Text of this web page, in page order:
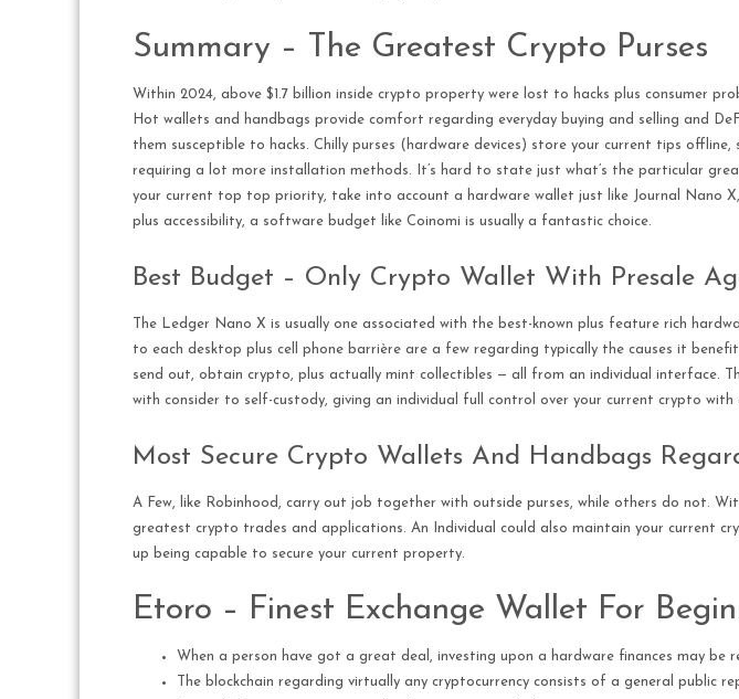
Summary – The Greatest Crypto Purses
Within 2024, above $1.7 billion inside crypto property were lost to hacks plus consumer
Hot wallets and handbags provide comfort regarding everyday buying and selling and
them susceptible to hacks. Chilly purses (hardware devices) store your current tips
requiring a lot more installation methods. It’s hard to state just what’s the particular
your current top top priority, take into account a hardware wallet just like Journal Nano
plus accessibility, a software budget like Coinomi is usually a fantastic choice.
Best Budget – Only Crypto Wallet With Presale
The Ledger Nano X is usually one associated with the best-known plus feature rich
to each desktop plus cell phone barrière are a few regarding typically the causes it
send out, obtain crypto, plus actually mint collectibles — all from an individual interface.
with consider to self-custody, giving an individual full control over your current crypto with
Most Secure Crypto Wallets And Handbags
A Few, like Robinhood, carry out job together with outside purses, while others do not.
greatest crypto trades and applications. An Individual could also maintain your current
up being capable to secure your current property.
Etoro – Finest Exchange Wallet For
When a person have got a great deal, investing upon a hardware finances may
The blockchain regarding virtually any cryptocurrency consists of a general public